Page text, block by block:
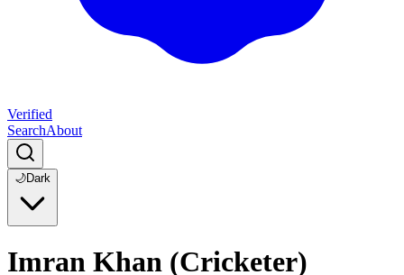
Verified
SearchAbout
🌙Dark
Imran Khan (Cricketer)